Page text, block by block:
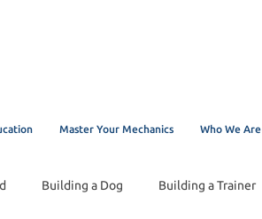
Master Your Mechanics Who We Are
Building a Dog Building a Trainer